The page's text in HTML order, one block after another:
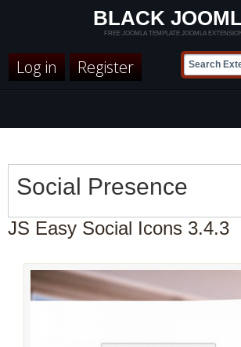
BLACK
FREE JOOMLA TEMPLATE JOOMLA
Log in Register
Social Presence
JS Easy Social Icons 3.4.3